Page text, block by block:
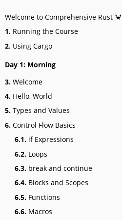
Welcome to Comprehensive Rust 🦀
1. Running the Course
2. Using Cargo
Day 1: Morning
3. Welcome
4. Hello, World
5. Types and Values
6. Control Flow Basics
6.1. if Expressions
6.2. Loops
6.3. break and continue
6.4. Blocks and Scopes
6.5. Functions
6.6. Macros